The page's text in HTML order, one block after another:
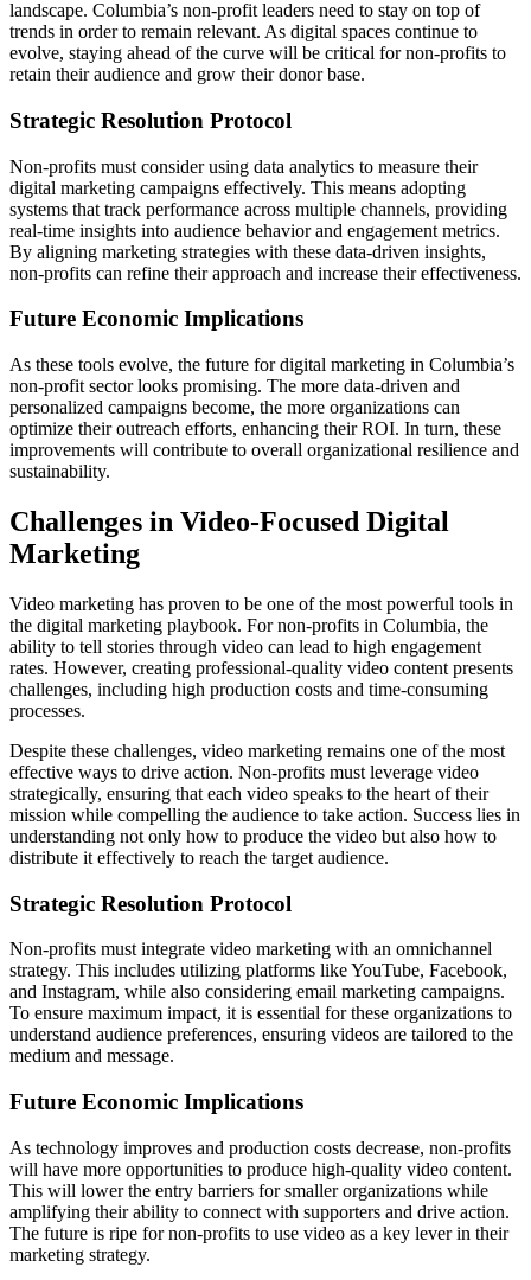
landscape. Columbia’s non-profit leaders need to stay on top of
trends in order to remain relevant. As digital spaces continue to
evolve, staying ahead of the curve will be critical for non-profits to
retain their audience and grow their donor base.
Strategic Resolution Protocol
Non-profits must consider using data analytics to measure their
digital marketing campaigns effectively. This means adopting
systems that track performance across multiple channels, providing
real-time insights into audience behavior and engagement metrics.
By aligning marketing strategies with these data-driven insights,
non-profits can refine their approach and increase their effectiveness.
Future Economic Implications
As these tools evolve, the future for digital marketing in Columbia’s
non-profit sector looks promising. The more data-driven and
personalized campaigns become, the more organizations can
optimize their outreach efforts, enhancing their ROI. In turn, these
improvements will contribute to overall organizational resilience and
sustainability.
Challenges in Video-Focused Digital
Marketing
Video marketing has proven to be one of the most powerful tools in
the digital marketing playbook. For non-profits in Columbia, the
ability to tell stories through video can lead to high engagement
rates. However, creating professional-quality video content presents
challenges, including high production costs and time-consuming
processes.
Despite these challenges, video marketing remains one of the most
effective ways to drive action. Non-profits must leverage video
strategically, ensuring that each video speaks to the heart of their
mission while compelling the audience to take action. Success lies in
understanding not only how to produce the video but also how to
distribute it effectively to reach the target audience.
Strategic Resolution Protocol
Non-profits must integrate video marketing with an omnichannel
strategy. This includes utilizing platforms like YouTube, Facebook,
and Instagram, while also considering email marketing campaigns.
To ensure maximum impact, it is essential for these organizations to
understand audience preferences, ensuring videos are tailored to the
medium and message.
Future Economic Implications
As technology improves and production costs decrease, non-profits
will have more opportunities to produce high-quality video content.
This will lower the entry barriers for smaller organizations while
amplifying their ability to connect with supporters and drive action.
The future is ripe for non-profits to use video as a key lever in their
marketing strategy.